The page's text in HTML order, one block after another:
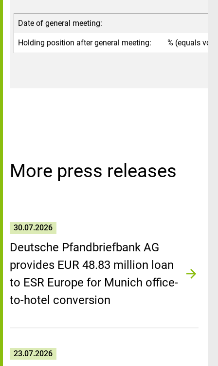
Date of general meeting:
Holding position after general meeting: % (equals
More press releases
30.07.2026
Deutsche Pfandbriefbank AG
provides EUR 48.83 million loan
to ESR Europe for Munich office-
to-hotel conversion
23.07.2026